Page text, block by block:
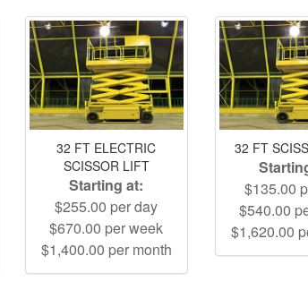
32 FT ELECTRIC
SCISSOR LIFT
Starting at:
$255.00 per day
$670.00 per week
$1,400.00 per month
32 FT
$135.00
$540.00
$1,620.00